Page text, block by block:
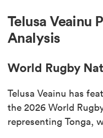
Telusa Veainu
Analysis
World Rugby
Telusa Veainu has
the 2026 World
representing Tonga,